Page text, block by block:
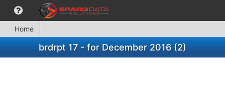
Home
brdrpt 17 - for December 2016 (2)